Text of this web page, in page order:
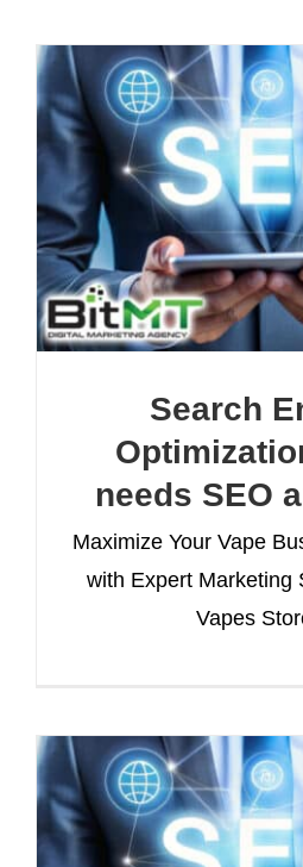
Search
needs SEO
Maximize Your Vape
with Expert Marketing
Vapes